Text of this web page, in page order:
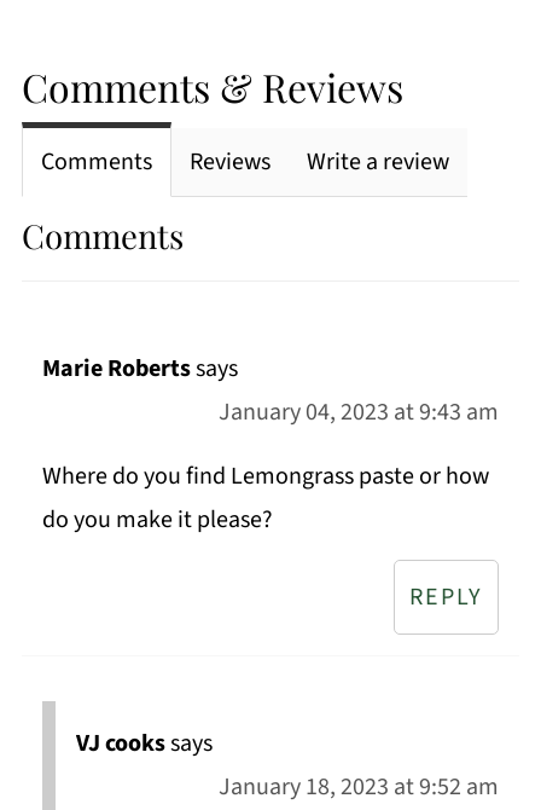
Comments & Reviews
Comments Reviews Write a review
Comments
Marie Robertssays
January 04, 2023 at 9:43 am
Where do you find Lemongrass paste or how
do you make it please?
REPLY
VJ cookssays
January 18, 2023 at 9:52 am